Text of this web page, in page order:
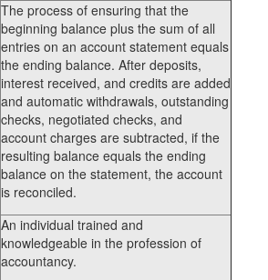
The process of ensuring that the
beginning balance plus the sum of all
entries on an account statement equals
the ending balance. After deposits,
interest received, and credits are added
and automatic withdrawals, outstanding
checks, negotiated checks, and
account charges are subtracted, if the
resulting balance equals the ending
balance on the statement, the account
is reconciled.
An individual trained and
knowledgeable in the profession of
accountancy.